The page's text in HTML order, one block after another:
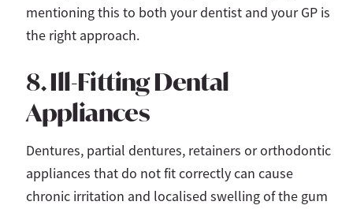
mentioning this to both your dentist and your GP is
the right approach.
8. Ill-Fitting Dental
Appliances
Dentures, partial dentures, retainers or orthodontic
appliances that do not fit correctly can cause
chronic irritation and localised swelling of the gum